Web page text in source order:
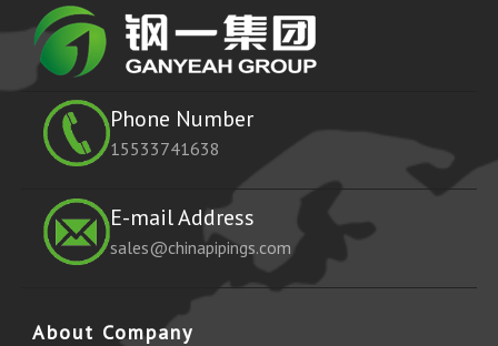
Phone Number
15533741638
E-mail Address
sales@chinapipings.com
About Company